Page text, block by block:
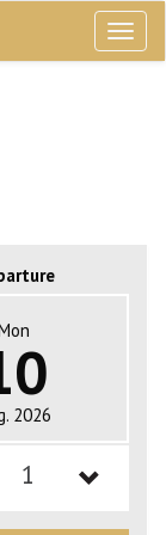
2026
1